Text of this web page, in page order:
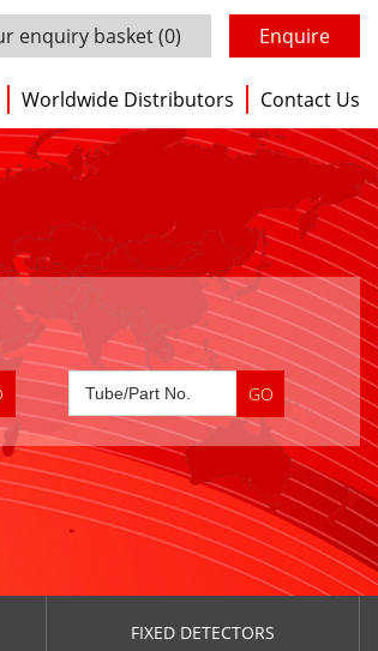
enquiry basket(0) Enquire
Worldwide Distributors Contact Us
FIXED DETECTORS